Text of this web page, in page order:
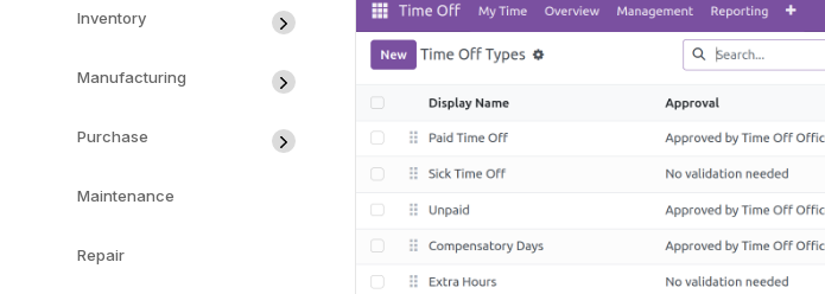
Inventory
Manufacturing
Purchase
Maintenance
Repair